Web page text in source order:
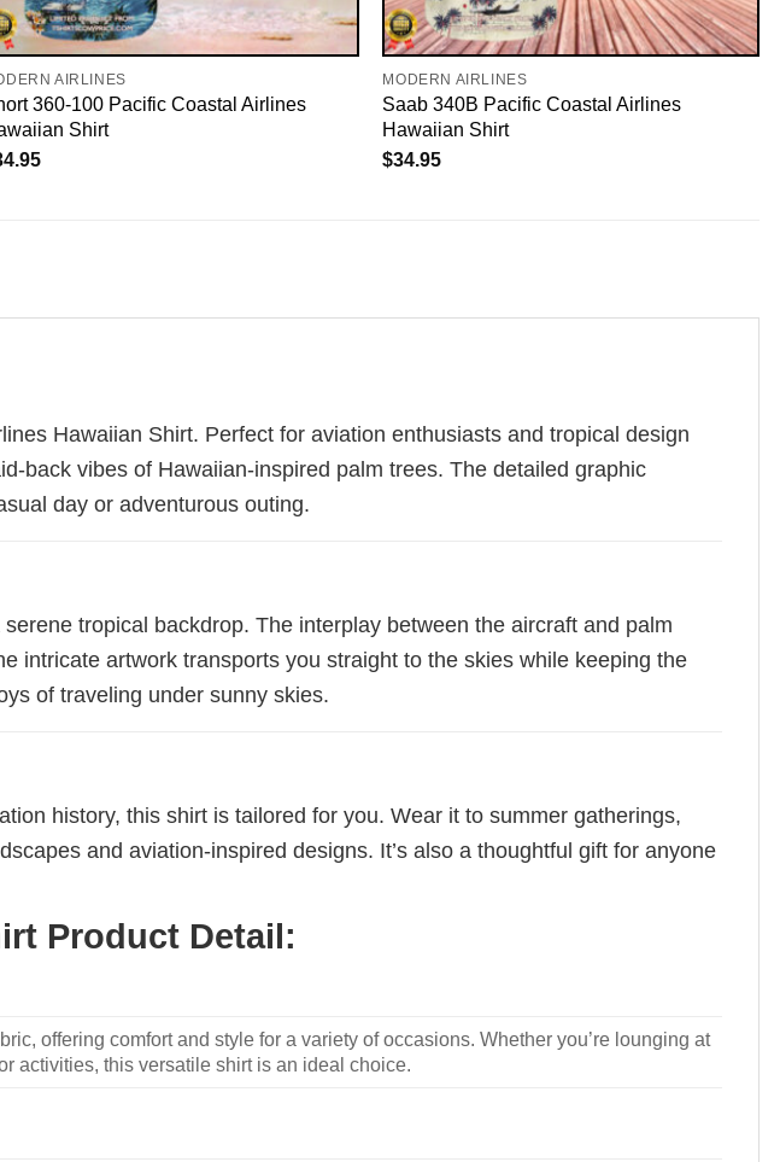
AIRLINES
360-100 Pacific Coastal Airlines
Shirt
MODERN AIRLINES
Saab 340B Pacific Coastal Airlines
Hawaiian Shirt
$34.95
Hawaiian Shirt. Perfect for aviation enthusiasts and tropical design
back vibes of Hawaiian-inspired palm trees. The detailed graphic
day or adventurous outing.
tropical backdrop. The interplay between the aircraft and palm
intricate artwork transports you straight to the skies while keeping the
of traveling under sunny skies.
history, this shirt is tailored for you. Wear it to summer gatherings,
and aviation-inspired designs. It’s also a thoughtful gift for anyone
Product Detail:
offering comfort and style for a variety of occasions. Whether you’re lounging at
activities, this versatile shirt is an ideal choice.